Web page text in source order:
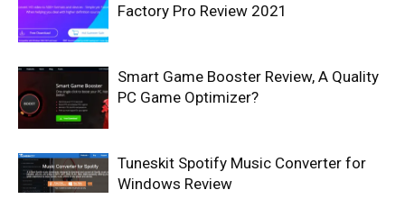
Factory Pro Review 2021
Smart Game Booster Review, A Quality
PC Game Optimizer?
Tuneskit Spotify Music Converter for
Windows Review